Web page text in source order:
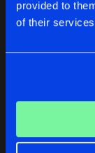
provided to
of their
Share